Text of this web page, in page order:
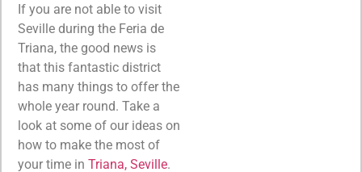
If you are not able to visit
Seville during the Feria de
Triana, the good news is
that this fantastic district
has many things to offer the
whole year round. Take a
look at some of our ideas on
how to make the most of
your time in Triana, Seville.